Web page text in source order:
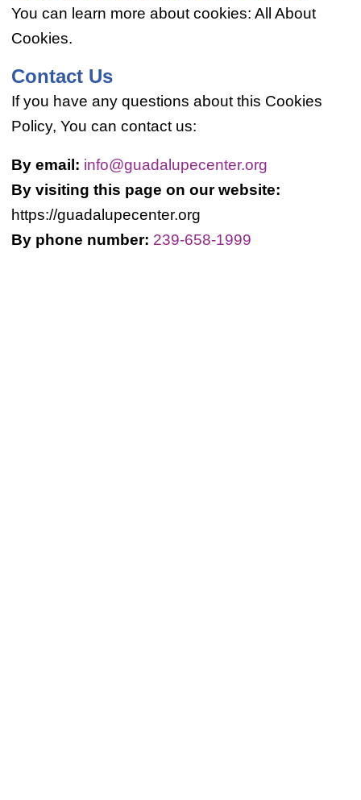
You can learn more about cookies: All About
Cookies.
Contact Us
If you have any questions about this Cookies
Policy, You can contact us:
By email: info@guadalupecenter.org
By visiting this page on our website:
https://guadalupecenter.org
By phone number: 239-658-1999